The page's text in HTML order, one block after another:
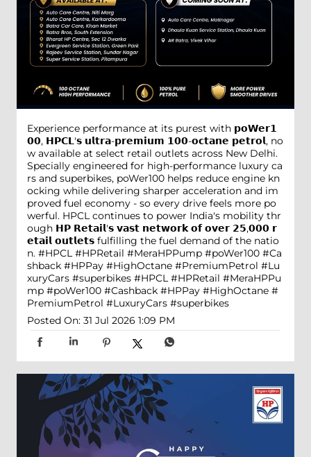
Experience performance at its purest with 𝗽𝗼𝗪𝗲𝗿𝟭
𝟬𝟬, 𝗛𝗣𝗖𝗟'𝘀 𝘂𝗹𝘁𝗿𝗮-𝗽𝗿𝗲𝗺𝗶𝘂𝗺 𝟭𝟬𝟬-𝗼𝗰𝘁𝗮𝗻𝗲 𝗽𝗲𝘁𝗿𝗼𝗹, no
w available at select retail outlets across New Delhi.
Specially engineered for high-performance luxury ca
rs and superbikes, poWer100 helps reduce engine kn
ocking while delivering sharper acceleration and im
proved fuel economy - so every drive feels more po
werful. HPCL continues to power India's mobility thr
ough 𝗛𝗣 𝗥𝗲𝘁𝗮𝗶𝗹'𝘀 𝘃𝗮𝘀𝘁 𝗻𝗲𝘁𝘄𝗼𝗿𝗸 𝗼𝗳 𝗼𝘃𝗲𝗿 𝟮𝟱,𝟬𝟬𝟬 𝗿
𝗲𝘁𝗮𝗶𝗹 𝗼𝘂𝘁𝗹𝗲𝘁𝘀 fulfilling the fuel demand of the natio
n. #HPCL #HPRetail #MeraHPPump #poWer100 #Ca
shback #HPPay #HighOctane #PremiumPetrol #Lu
xuryCars #superbikes #HPCL #HPRetail #MeraHPPu
mp #poWer100 #Cashback #HPPay #HighOctane #
PremiumPetrol #LuxuryCars #superbikes
Posted On: 31 Jul 2026 1:09 PM